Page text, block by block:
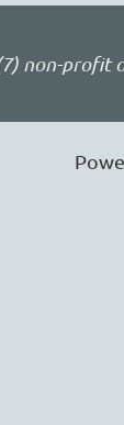
non-profit